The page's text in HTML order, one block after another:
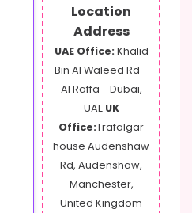
Location
Address
UAE Office: Khalid
Bin Al Waleed Rd -
Al Raffa - Dubai,
UAE UK
Office:Trafalgar
house Audenshaw
Rd, Audenshaw,
Manchester,
United Kingdom